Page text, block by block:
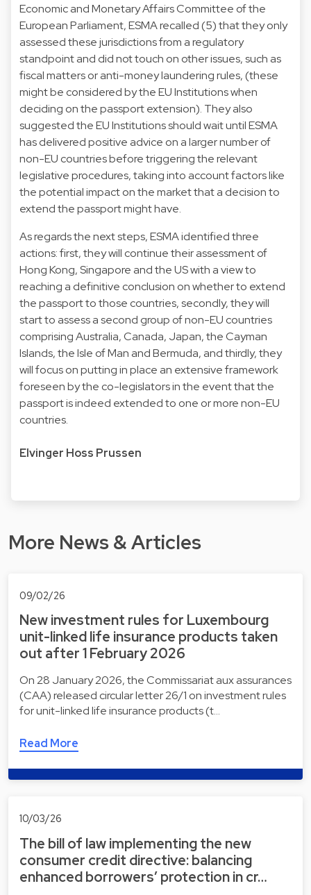
Economic and Monetary Affairs Committee of the
European Parliament, ESMA recalled (5) that they only
assessed these jurisdictions from a regulatory
standpoint and did not touch on other issues, such as
fiscal matters or anti-money laundering rules, (these
might be considered by the EU Institutions when
deciding on the passport extension). They also
suggested the EU Institutions should wait until ESMA
has delivered positive advice on a larger number of
non-EU countries before triggering the relevant
legislative procedures, taking into account factors like
the potential impact on the market that a decision to
extend the passport might have.
As regards the next steps, ESMA identified three
actions: first, they will continue their assessment of
Hong Kong, Singapore and the US with a view to
reaching a definitive conclusion on whether to extend
the passport to those countries, secondly, they will
start to assess a second group of non-EU countries
comprising Australia, Canada, Japan, the Cayman
Islands, the Isle of Man and Bermuda, and thirdly, they
will focus on putting in place an extensive framework
foreseen by the co-legislators in the event that the
passport is indeed extended to one or more non-EU
countries.
Elvinger Hoss Prussen
More News & Articles
09/02/26
New investment rules for Luxembourg
unit-linked life insurance products taken
out after 1 February 2026
On 28 January 2026, the Commissariat aux assurances
(CAA) released circular letter 26/1 on investment rules
for unit-linked life insurance products (t…
Read More
10/03/26
The bill of law implementing the new
consumer credit directive: balancing
enhanced borrowers’ protection in cr…